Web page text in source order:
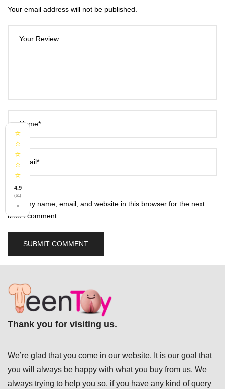
Your email address will not be published.
Your Review
Name*
Email*
Save my name, email, and website in this browser for the next
time I comment.
Thank you for visiting us.
We’re glad that you come in our website. It is our goal that
you will always be happy with what you buy from us. We
always trying to help you so, if you have any kind of query
⭐
⭐
⭐
⭐
⭐
4.9
(61)
×